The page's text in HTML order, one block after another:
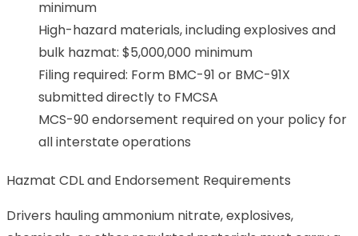
minimum
High-hazard materials, including explosives and
bulk hazmat: $5,000,000 minimum
Filing required: Form BMC-91 or BMC-91X
submitted directly to FMCSA
MCS-90 endorsement required on your policy for
all interstate operations
Hazmat CDL and Endorsement Requirements
Drivers hauling ammonium nitrate, explosives,